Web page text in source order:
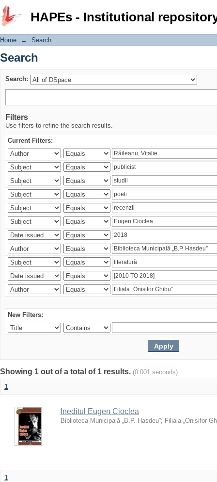
HAPEs - Institutional
Search
Home → Search
Search
Search:
Filters
Use filters to refine the search results.
Current Filters:
New Filters:
Showing 1 out of a total of 1 results. (0.001 seconds)
1
Ineditul Eugen Cioclea
Biblioteca Municipală „B.P. Hasdeu”; Filiala „Onisifor
1